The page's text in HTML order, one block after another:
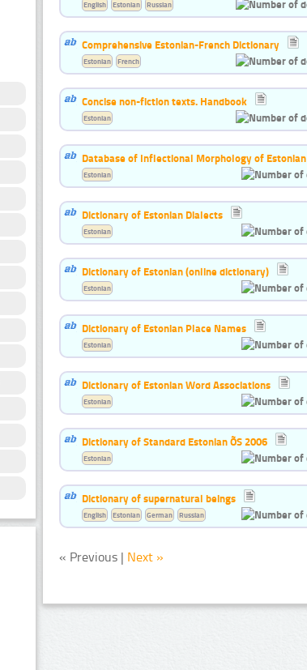
English Estonian Russian
Comprehensive Estonian-French Dictionary
Estonian French
Concise non-fiction texts. Handbook
Estonian
Database of Inflectional Morphology of Estonian
Estonian
Dictionary of Estonian Dialects
Estonian
Dictionary of Estonian (online dictionary)
Estonian
Dictionary of Estonian Place Names
Estonian
Dictionary of Estonian Word Associations
Estonian
Dictionary of Standard Estonian ÕS 2006
Estonian
Dictionary of supernatural beings
English Estonian German Russian
« Previous | Next »